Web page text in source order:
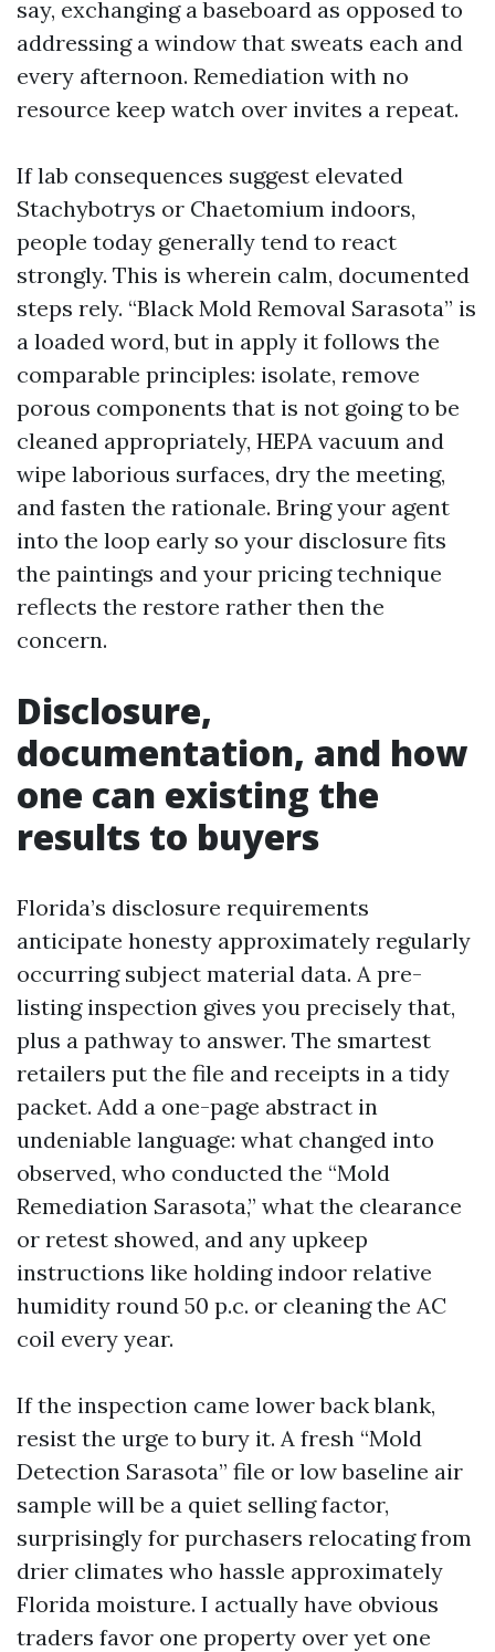
say, exchanging a baseboard as opposed to
addressing a window that sweats each and
every afternoon. Remediation with no
resource keep watch over invites a repeat.
If lab consequences suggest elevated
Stachybotrys or Chaetomium indoors,
people today generally tend to react
strongly. This is wherein calm, documented
steps rely. “Black Mold Removal Sarasota” is
a loaded word, but in apply it follows the
comparable principles: isolate, remove
porous components that is not going to be
cleaned appropriately, HEPA vacuum and
wipe laborious surfaces, dry the meeting,
and fasten the rationale. Bring your agent
into the loop early so your disclosure fits
the paintings and your pricing technique
reflects the restore rather then the
concern.
Disclosure,
documentation, and how
one can existing the
results to buyers
Florida’s disclosure requirements
anticipate honesty approximately regularly
occurring subject material data. A pre-
listing inspection gives you precisely that,
plus a pathway to answer. The smartest
retailers put the file and receipts in a tidy
packet. Add a one-page abstract in
undeniable language: what changed into
observed, who conducted the “Mold
Remediation Sarasota,” what the clearance
or retest showed, and any upkeep
instructions like holding indoor relative
humidity round 50 p.c. or cleaning the AC
coil every year.
If the inspection came lower back blank,
resist the urge to bury it. A fresh “Mold
Detection Sarasota” file or low baseline air
sample will be a quiet selling factor,
surprisingly for purchasers relocating from
drier climates who hassle approximately
Florida moisture. I actually have obvious
traders favor one property over yet one